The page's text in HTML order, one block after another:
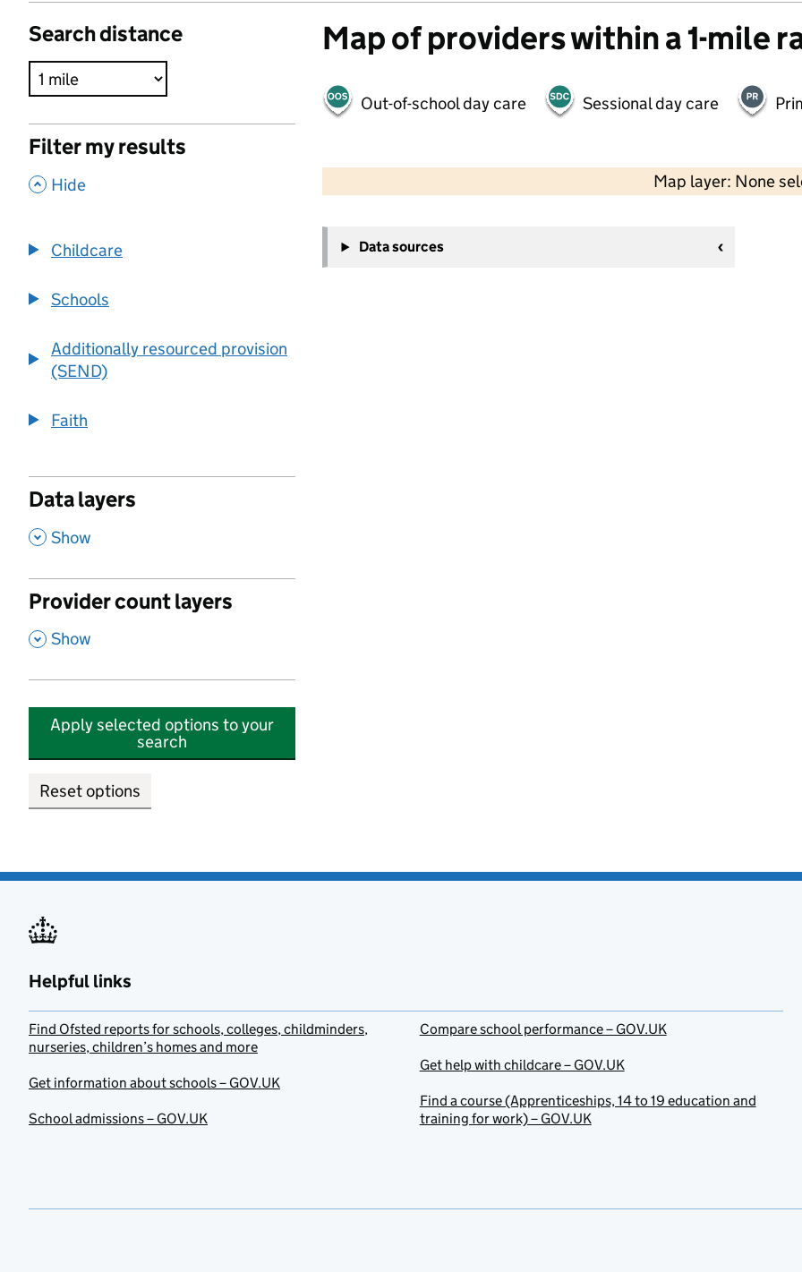
Search distance
Filter my results
, Hide
Childcare
Schools
Additionally resourced provision
(SEND)
Faith
Data layers
, Show
Provider count layers
, Show
Apply selected options to your
search
Reset options
Map of providers within a 1-mile
Out-of-school day care Sessional day care
Map layer: None
−
Data sources
Helpful links
Find Ofsted reports for schools, colleges, childminders,
nurseries, children’s homes and more
Get information about schools – GOV.UK
School admissions – GOV.UK
Compare school performance – GOV.UK
Get help with childcare – GOV.UK
Find a course (Apprenticeships, 14 to 19 education and
training for work) – GOV.UK